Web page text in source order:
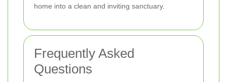
home into a clean and inviting sanctuary.
Frequently Asked
Questions